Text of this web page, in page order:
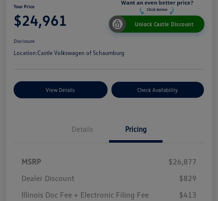
Your Price
$24,961 Unlock Castle Discount
Disclosure
Location:Castle Volkswagen of Schaumburg
View Details Check Availability
Details Pricing
MSRP
$26,877
Dealer Discount
$829
Illinois Doc Fee + Electronic Filing Fee
$413